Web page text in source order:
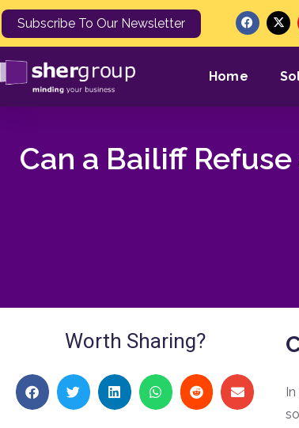
Subscribe To Our Newsletter
Home
Can a Bailiff
Worth Sharing?